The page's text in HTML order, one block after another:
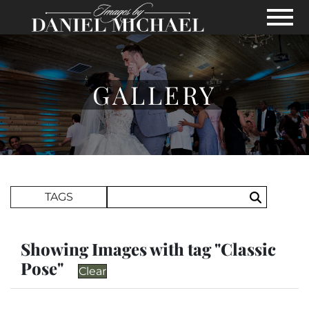
Skip to Main Content
View
GALLERY
TAGS Search
Showing Images with tag "Classic
Pose"
Clear